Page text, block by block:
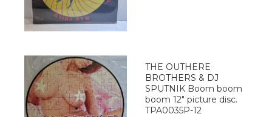
THE OUTHERE
BROTHERS & DJ
SPUTNIK Boom boom
boom 12" picture disc.
TPA0035P-12